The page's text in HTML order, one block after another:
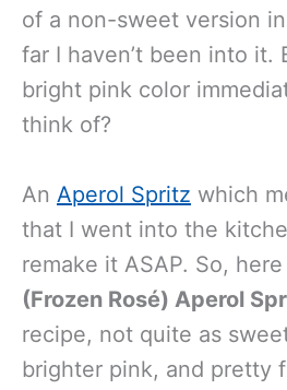
of a non-sweet version
far I haven’t been into it.
bright pink color
think of?
An Aperol Spritz which
that I went into the
remake it ASAP. So,
(Frozen Rosé) Aperol
recipe, not quite as
brighter pink, and pretty